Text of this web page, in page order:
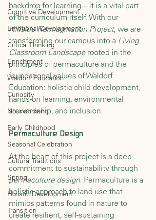
Cognitive Development
Emotional Development
Critical Thinking
Enrichment
Waldorf Education
Curiosity
Nourishment
Early Childhood
Seasonal Celebration
Cultural Traditions
Spring
Holistic Development
Transition
backdrop for learning—it is a vital part
of the curriculum itself. With our
Hillside Reimagination Project, we are
transforming our campus into a Living
Classroom Landscape rooted in the
principles of permaculture and the
foundational values of Waldorf
Education: holistic child development,
hands-on learning, environmental
stewardship, and inclusion.
Permaculture Design
At the heart of this project is a deep
commitment to sustainability through
permaculture design. Permaculture is a
holistic approach to land use that
mimics patterns found in nature to
create resilient, self-sustaining